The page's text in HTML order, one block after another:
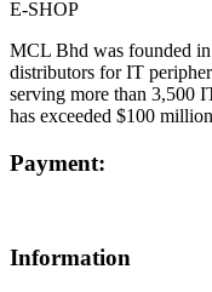
E-SHOP
MCL Bhd was founded
distributors for IT
serving more than 3,500
has exceeded $100
Payment:
Information